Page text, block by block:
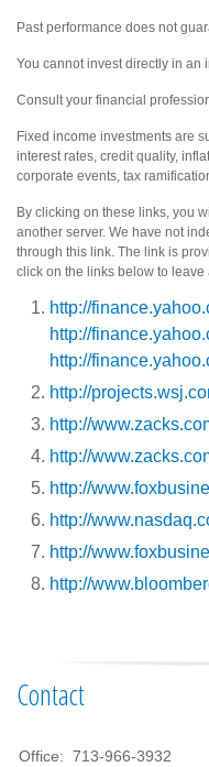
Past performance does not
You cannot invest directly in an
Consult your financial
Fixed income investments are
interest rates, credit quality,
corporate events, tax
By clicking on these links, you
another server. We have not
through this link. The link is
click on the links below to leave
http://
http://
http://
http://
http://
http://
http://
http://
http://
http://
Contact
Office: 713-966-3932